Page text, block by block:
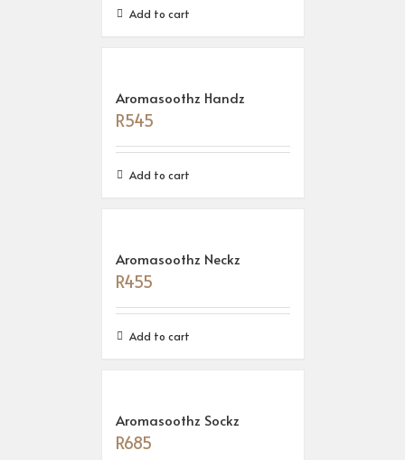
Add to cart
Aromasoothz Handz
R545
Add to cart
Aromasoothz Neckz
R455
Add to cart
Aromasoothz Sockz
R685